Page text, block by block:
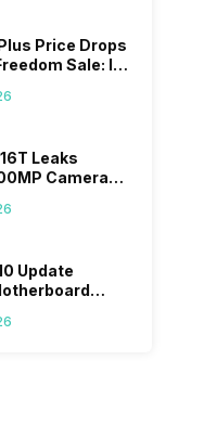
Price Drops
Sale: Is
Leaks
Camera
Update